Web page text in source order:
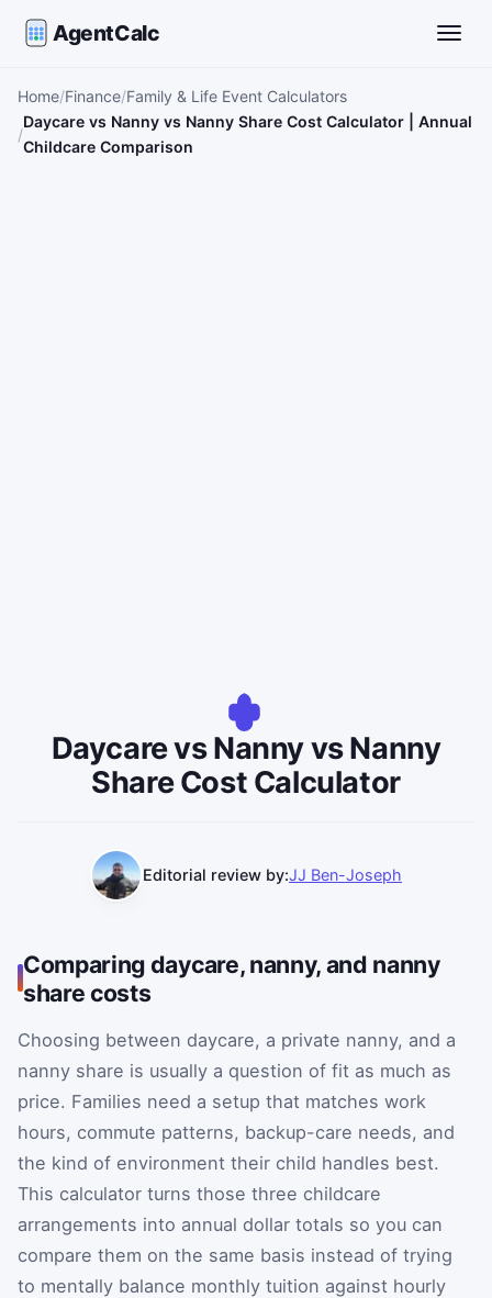
AgentCalc
Home Finance Family & Life Event Calculators
Daycare vs Nanny vs Nanny Share Cost Calculator | Annual
Childcare Comparison
Daycare vs Nanny vs Nanny
Share Cost Calculator
Editorial review by:JJ Ben-Joseph
Comparing daycare, nanny, and nanny
share costs
Choosing between daycare, a private nanny, and a
nanny share is usually a question of fit as much as
price. Families need a setup that matches work
hours, commute patterns, backup-care needs, and
the kind of environment their child handles best.
This calculator turns those three childcare
arrangements into annual dollar totals so you can
compare them on the same basis instead of trying
to mentally balance monthly tuition against hourly